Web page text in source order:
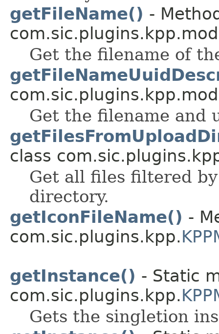
getFileName() -
Get the filename of
Get the filename and
class
Get all files filtered
directory.
getIconFileName() -
com.sic.plugins.kpp.
getInstance() - Static
com.sic.plugins.kpp.
Gets the singletion